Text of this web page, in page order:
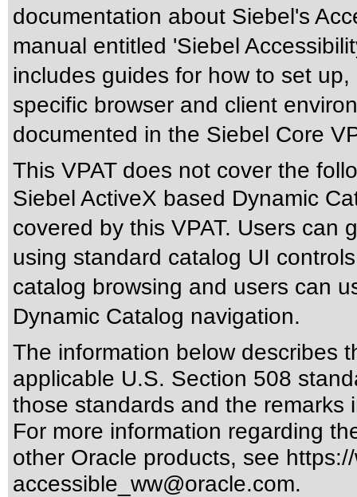
documentation about Siebel's
manual entitled 'Siebel
includes guides for how to set
specific browser and client
documented in the Siebel Core
This VPAT does not cover the
Siebel ActiveX based Dynamic
covered by this VPAT. Users can
using standard catalog UI
catalog browsing and users can
Dynamic Catalog navigation.
The information below describes
applicable U.S. Section 508
those standards and the remarks
For more information regarding
other Oracle products, see
accessible_ww@oracle.com.